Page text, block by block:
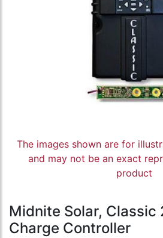
The images shown are for
and may not be an exact
product
Midnite Solar, Classic
Charge Controller